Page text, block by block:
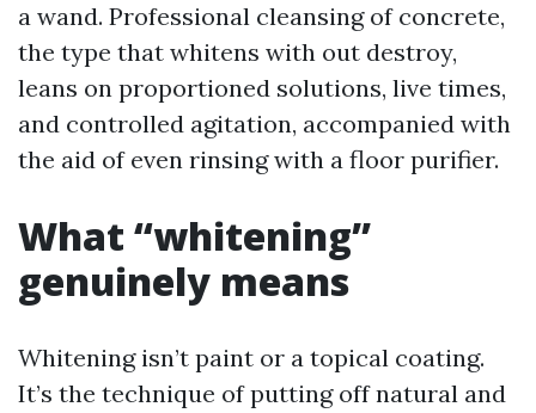
a wand. Professional cleansing of concrete,
the type that whitens with out destroy,
leans on proportioned solutions, live times,
and controlled agitation, accompanied with
the aid of even rinsing with a floor purifier.
What “whitening”
genuinely means
Whitening isn’t paint or a topical coating.
It’s the technique of putting off natural and